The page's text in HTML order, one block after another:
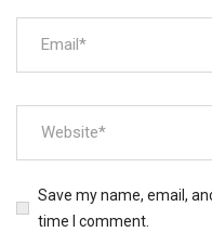
Save my name, email,
time I comment.